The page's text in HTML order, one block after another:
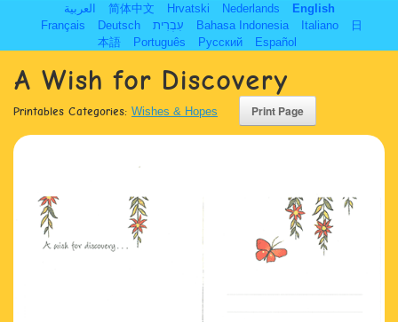
العربية 简体中文 Hrvatski Nederlands
English
Français
Deutsch עִבְרִית Bahasa Indonesia Italiano
日
本語
Português Русский Español
A Wish for Discovery
Printables Categories: Wishes & Hopes